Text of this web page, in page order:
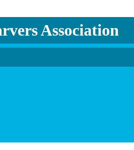
Association